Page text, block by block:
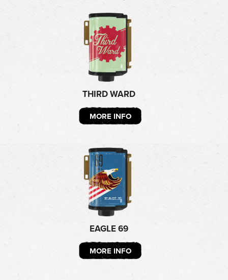
THIRD WARD
MORE INFO
EAGLE 69
MORE INFO